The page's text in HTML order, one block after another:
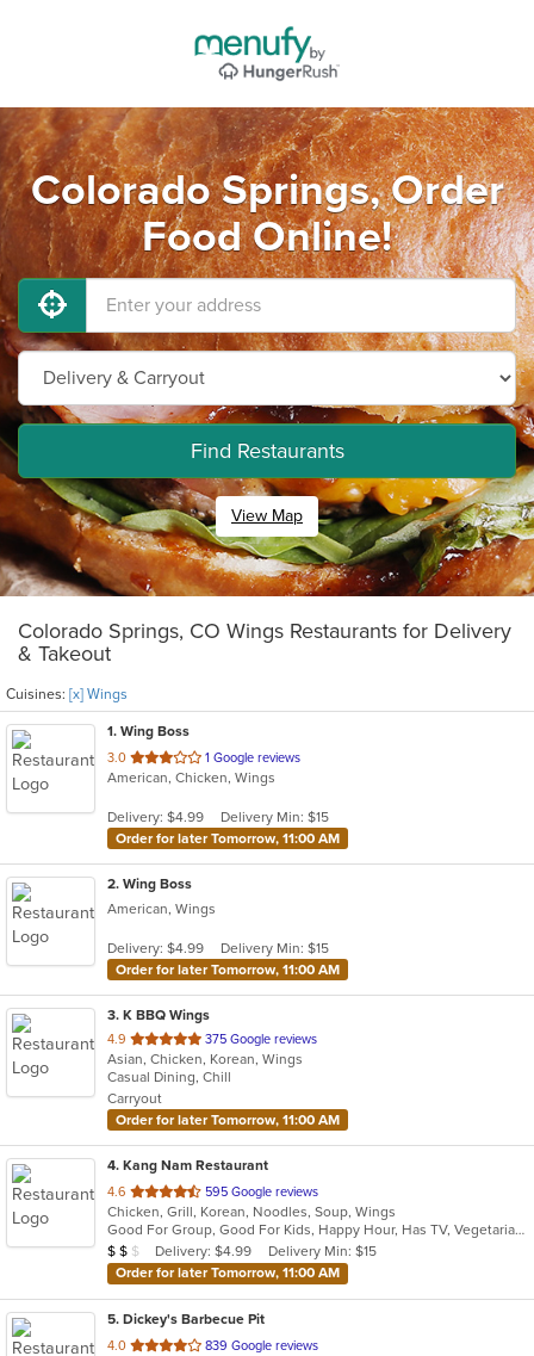
Colorado Springs, Order
Food Online!
Find Restaurants
View Map
Colorado Springs, CO Wings Restaurants for Delivery
& Takeout
Cuisines: [x] Wings
1. Wing Boss
3.0 out
of
stars.
1 Google reviews
American, Chicken, Wings
Delivery: $4.99
Delivery Min: $15
Order for later Tomorrow, 11:00 AM
2. Wing Boss
American, Wings
Delivery: $4.99
Delivery Min: $15
Order for later Tomorrow, 11:00 AM
3. K BBQ Wings
4.9 out
of
5
stars.
375 Google reviews
Asian, Chicken, Korean, Wings
Casual Dining, Chill
Carryout
Order for later Tomorrow, 11:00 AM
4. Kang Nam Restaurant
4.6 out
of
5
stars.
595 Google reviews
Chicken, Grill, Korean, Noodles, Soup, Wings
Good For Group, Good For Kids, Happy Hour, Has TV, Vegetarian Options
Average Item Cost: $18
$ $ $ Delivery: $4.99
Delivery Min: $15
Order for later Tomorrow, 11:00 AM
5. Dickey's Barbecue Pit
4.0 out
839 Google reviews